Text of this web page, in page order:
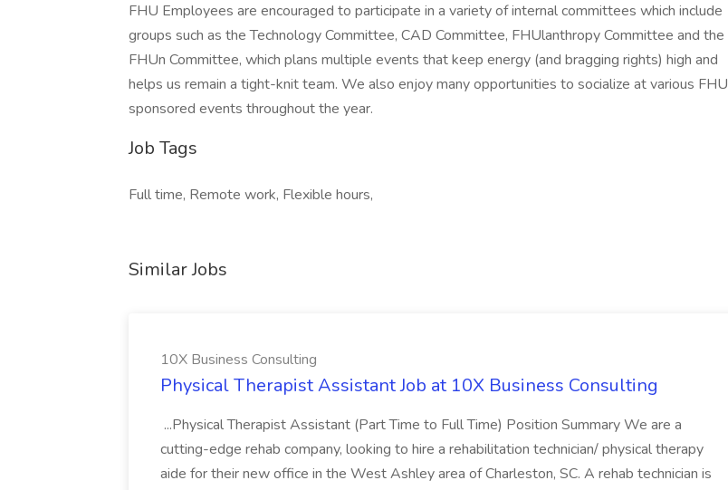
FHU Employees are encouraged to participate in a variety of internal committees which include
groups such as the Technology Committee, CAD Committee, FHUlanthropy Committee and the
FHUn Committee, which plans multiple events that keep energy (and bragging rights) high and
helps us remain a tight-knit team. We also enjoy many opportunities to socialize at various FHU
sponsored events throughout the year.
Job Tags
Full time, Remote work, Flexible hours,
Similar Jobs
10X Business Consulting
Physical Therapist Assistant Job at 10X Business Consulting
...Physical Therapist Assistant (Part Time to Full Time) Position Summary We are a
cutting-edge rehab company, looking to hire a rehabilitation technician/ physical therapy
aide for their new office in the West Ashley area of Charleston, SC. A rehab technician is